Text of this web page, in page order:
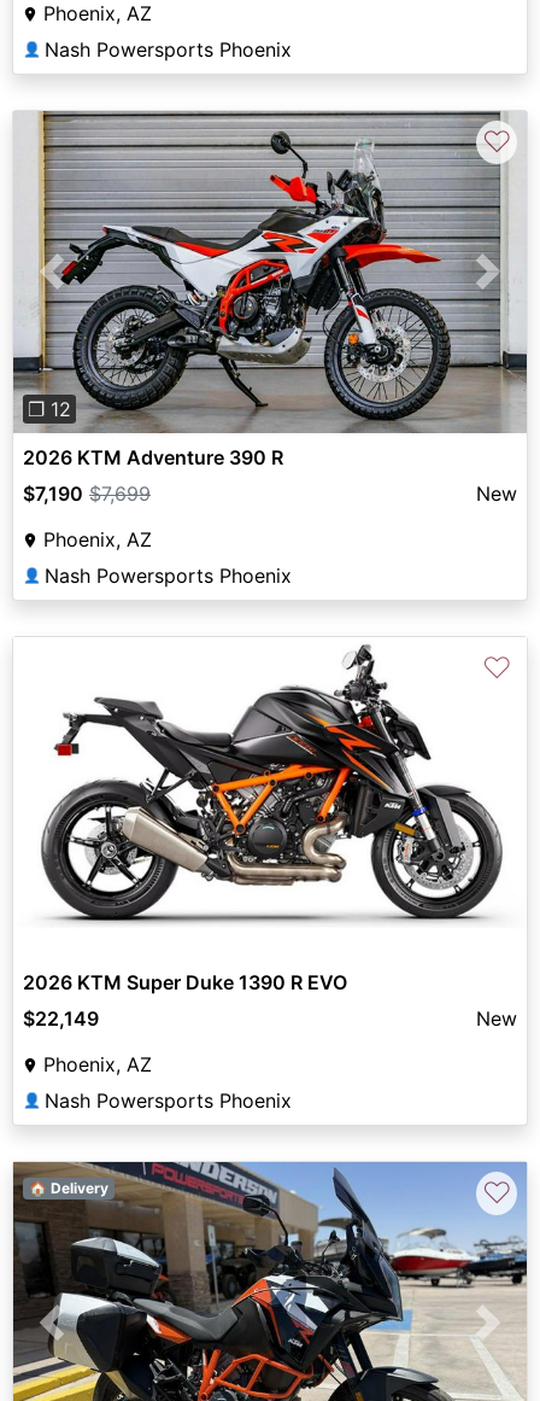
Phoenix, AZ
👤 Nash Powersports Phoenix
Previous Next
❐ 12
♡
2026 KTM Adventure 390 R
$7,190 $7,699
New
Phoenix, AZ
👤 Nash Powersports Phoenix
♡
2026 KTM Super Duke 1390 R EVO
$22,149
New
Phoenix, AZ
👤 Nash Powersports Phoenix
Previous Next
🏠 Delivery ♡